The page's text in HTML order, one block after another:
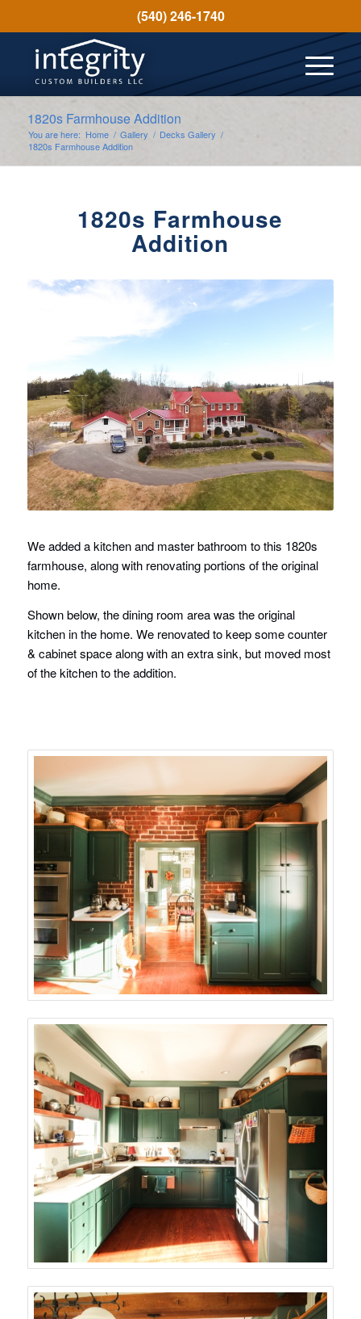
(540) 246-1740
1820s Farmhouse Addition
You are here: Home / Gallery / Decks Gallery /
1820s Farmhouse Addition
1820s Farmhouse
Addition
We added a kitchen and master bathroom to this 1820s
farmhouse, along with renovating portions of the original
home.
Shown below, the dining room area was the original
kitchen in the home. We renovated to keep some counter
& cabinet space along with an extra sink, but moved most
of the kitchen to the addition.